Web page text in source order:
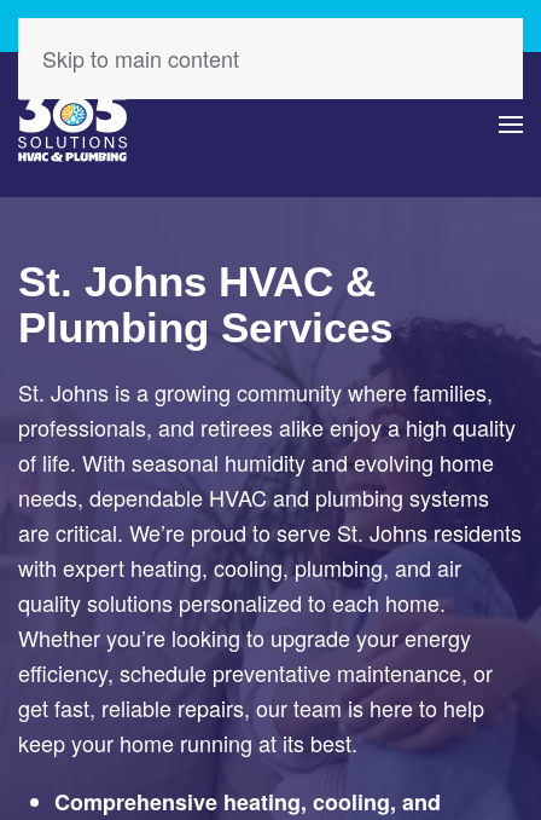
Skip to main content
St. Johns HVAC &
Plumbing Services
St. Johns is a growing community where families,
professionals, and retirees alike enjoy a high quality
of life. With seasonal humidity and evolving home
needs, dependable HVAC and plumbing systems
are critical. We’re proud to serve St. Johns residents
with expert heating, cooling, plumbing, and air
quality solutions personalized to each home.
Whether you’re looking to upgrade your energy
efficiency, schedule preventative maintenance, or
get fast, reliable repairs, our team is here to help
keep your home running at its best.
Comprehensive heating, cooling, and